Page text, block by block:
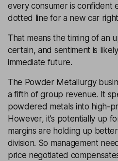
every consumer is confident
dotted line for a new car
That means the timing of an
certain, and sentiment is
immediate future.
The Powder Metallurgy
a fifth of group revenue. It
powdered metals into high-
However, it’s potentially up
margins are holding up
division. So management
price negotiated